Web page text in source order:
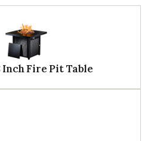
Inch Fire Pit Table